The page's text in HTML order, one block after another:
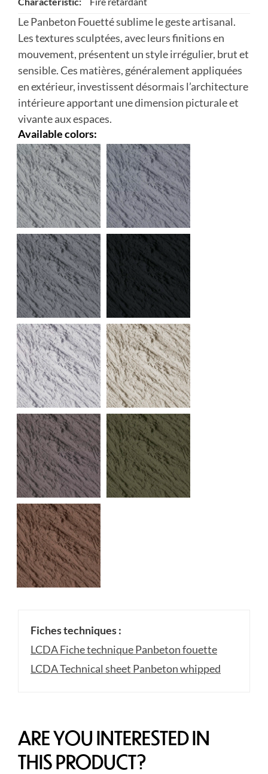
Le Panbeton Fouetté sublime le geste artisanal.
Les textures sculptées, avec leurs finitions en
mouvement, présentent un style irrégulier, brut et
sensible. Ces matières, généralement appliquées
en extérieur, investissent désormais l’architecture
intérieure apportant une dimension picturale et
vivante aux espaces.
Available colors:
Fiches techniques :
LCDA Fiche technique Panbeton fouette
LCDA Technical sheet Panbeton whipped
ARE YOU INTERESTED IN
THIS PRODUCT?